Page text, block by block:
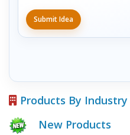
Submit Idea
Products By Industry
New Products